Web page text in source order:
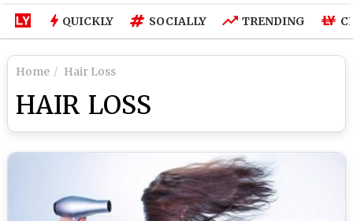
QUICKLY SOCIALLY TRENDING
Home Hair Loss
HAIR LOSS